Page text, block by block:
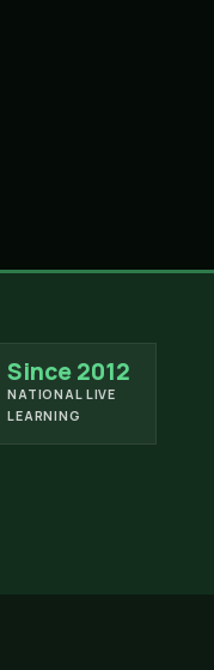
Since 2012
NATIONAL LIVE
LEARNING